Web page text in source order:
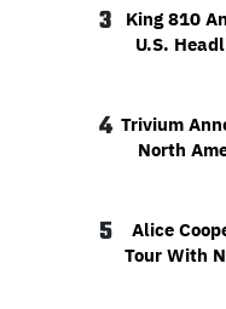
3
King 810
U.S.
4 Trivium
North
5
Alice
Tour With